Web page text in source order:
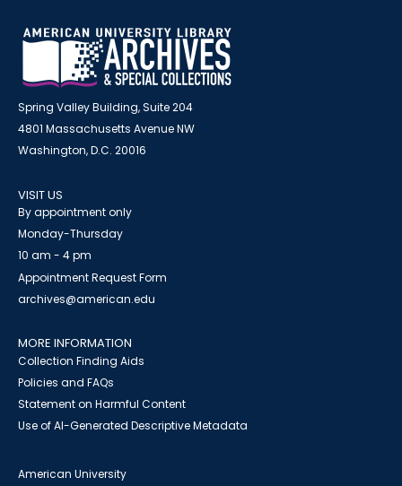
Spring Valley Building, Suite 204
4801 Massachusetts Avenue NW
Washington, D.C. 20016
VISIT US
By appointment only
Monday-Thursday
10 am - 4 pm
Appointment Request Form
archives@american.edu
MORE INFORMATION
Collection Finding Aids
Policies and FAQs
Statement on Harmful Content
Use of AI-Generated Descriptive Metadata
American University